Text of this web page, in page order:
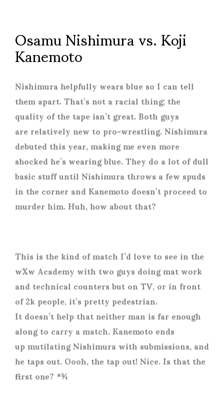
Osamu Nishimura vs. Koji
Kanemoto
Nishimura helpfully wears blue so I can tell
them apart. That’s not a racial thing; the
quality of the tape isn’t great. Both guys
are relatively new to pro-wrestling. Nishimura
debuted this year, making me even more
shocked he’s wearing blue. They do a lot of dull
basic stuff until Nishimura throws a few spuds
in the corner and Kanemoto doesn’t proceed to
murder him. Huh, how about that?
This is the kind of match I’d love to see in the
wXw Academy with two guys doing mat work
and technical counters but on TV, or in front
of 2k people, it’s pretty pedestrian.
It doesn’t help that neither man is far enough
along to carry a match. Kanemoto ends
up mutilating Nishimura with submissions, and
he taps out. Oooh, the tap out! Nice. Is that the
first one? *¾